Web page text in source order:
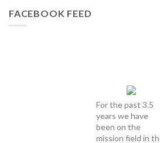
FACEBOOK FEED
For the past 3.5
years we have
been on the
mission field in